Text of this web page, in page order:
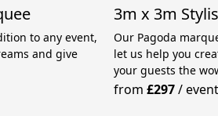
to any event,
and give
3m x 3m
Our Pagoda
let us help you
your guests the
from£297/event